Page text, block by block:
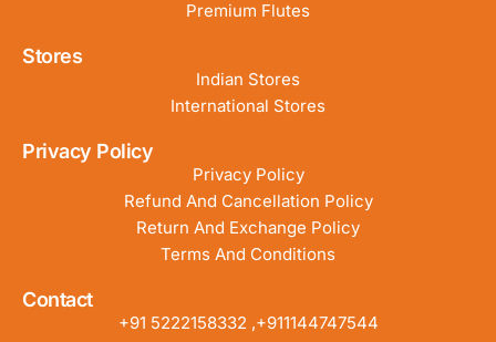
Premium Flutes
Stores
Indian Stores
International Stores
Privacy Policy
Privacy Policy
Refund And Cancellation Policy
Return And Exchange Policy
Terms And Conditions
Contact
+91 5222158332 ,+911144747544